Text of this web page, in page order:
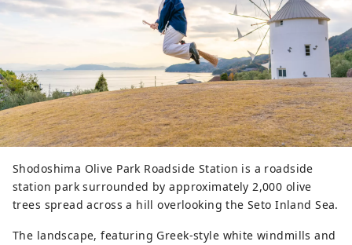
Shodoshima Olive Park Roadside Station is a roadside
station park surrounded by approximately 2,000 olive
trees spread across a hill overlooking the Seto Inland Sea.
The landscape, featuring Greek-style white windmills and